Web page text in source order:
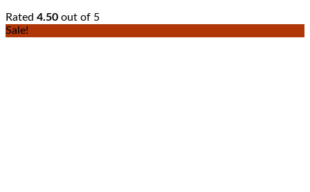
Rated 4.50 out of 5
Sale!